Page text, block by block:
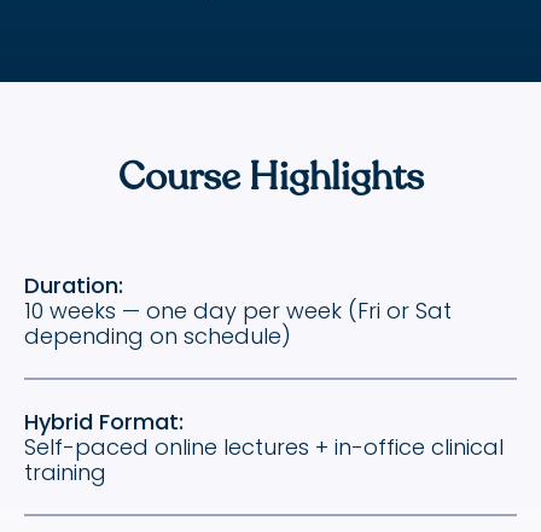
Course Highlights
Duration:
10 weeks — one day per week (Fri or Sat
depending on schedule)
Hybrid Format:
Self-paced online lectures + in-office clinical
training